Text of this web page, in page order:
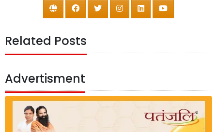
Related Posts
Advertisment